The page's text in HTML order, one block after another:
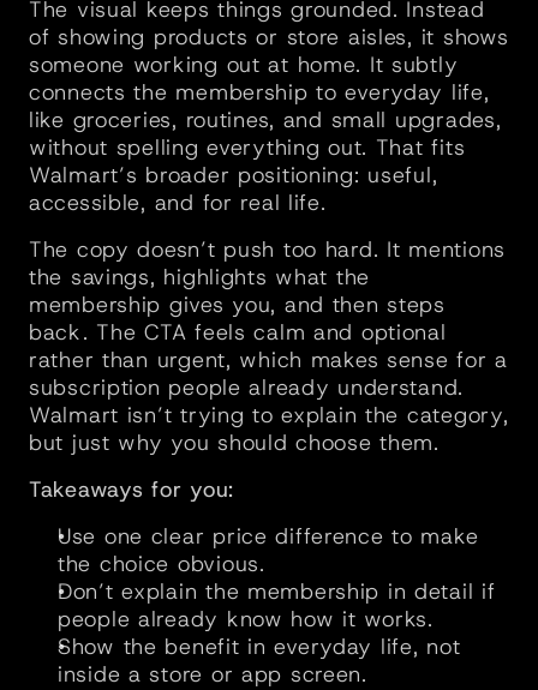
The visual keeps things grounded. Instead
of showing products or store aisles, it shows
someone working out at home. It subtly
connects the membership to everyday life,
like groceries, routines, and small upgrades,
without spelling everything out. That fits
Walmart’s broader positioning: useful,
accessible, and for real life.
The copy doesn’t push too hard. It mentions
the savings, highlights what the
membership gives you, and then steps
back. The CTA feels calm and optional
rather than urgent, which makes sense for a
subscription people already understand.
Walmart isn’t trying to explain the category,
but just why you should choose them.
Takeaways for you:
Use one clear price difference to make
the choice obvious.
Don’t explain the membership in detail if
people already know how it works.
Show the benefit in everyday life, not
inside a store or app screen.